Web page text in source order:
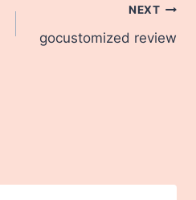
NEXT
gocustomized review